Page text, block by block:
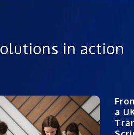
in action
a